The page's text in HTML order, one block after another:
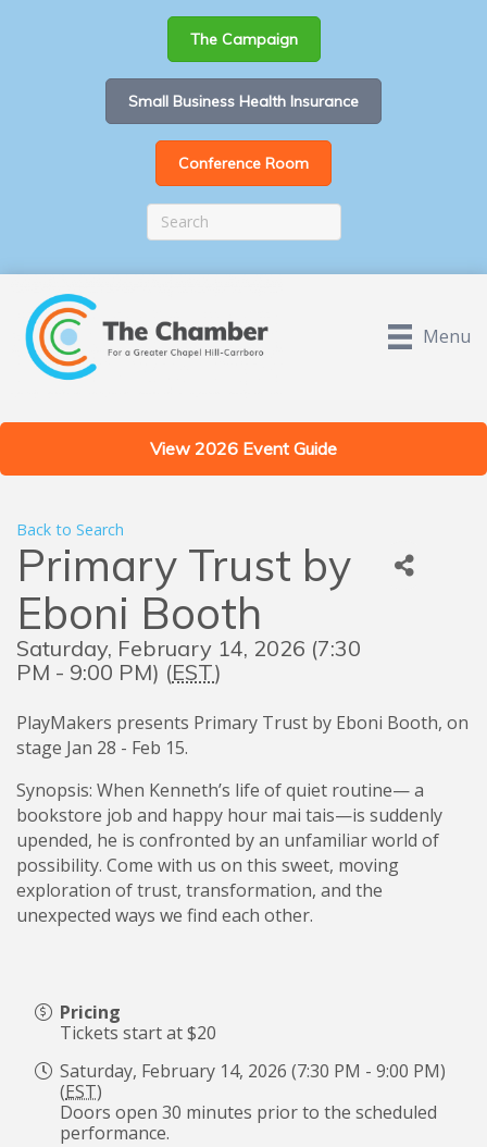
The Campaign
Small Business Health Insurance
Conference Room
Menu
View 2026 Event Guide
Back to Search
Primary Trust by
Eboni Booth
Saturday, February 14, 2026 (7:30
PM - 9:00 PM) (EST)
PlayMakers presents Primary Trust by Eboni Booth, on
stage Jan 28 - Feb 15.
Synopsis: When Kenneth’s life of quiet routine— a
bookstore job and happy hour mai tais—is suddenly
upended, he is confronted by an unfamiliar world of
possibility. Come with us on this sweet, moving
exploration of trust, transformation, and the
unexpected ways we find each other.
Pricing
Tickets start at $20
Saturday, February 14, 2026 (7:30 PM - 9:00 PM)
(EST)
Doors open 30 minutes prior to the scheduled
performance.